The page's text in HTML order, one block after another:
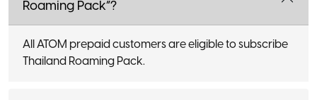
Roaming Pack”?
All ATOM prepaid customers are eligible to subscribe
Thailand Roaming Pack.